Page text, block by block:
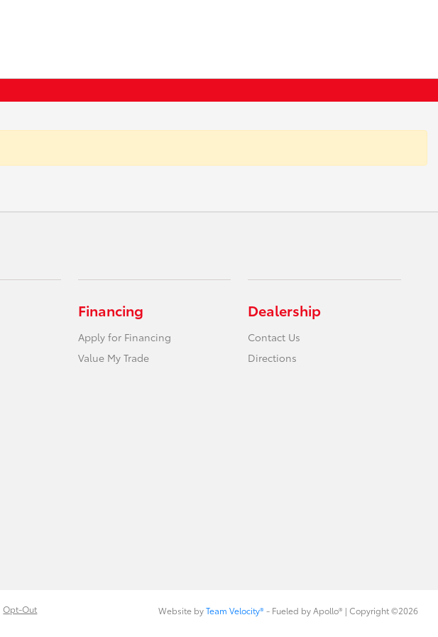
Financing
Apply for Financing
Value My Trade
Dealership
Contact Us
Directions
Opt-Out Website byTeam Velocity®- Fueled by Apollo® | Copyright ©2026